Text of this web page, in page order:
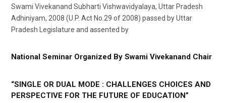
Swami Vivekanand Subharti Vishwavidyalaya, Uttar Pradesh
Adhiniyam, 2008 (U.P. Act No.29 of 2008) passed by Uttar
Pradesh Legislature and assented by
National Seminar Organized By Swami Vivekanand Chair
“SINGLE OR DUAL MODE : CHALLENGES CHOICES AND
PERSPECTIVE FOR THE FUTURE OF EDUCATION”